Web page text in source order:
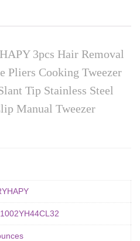
3pcs Hair Removal
Pliers Cooking Tweezer
Tip Stainless Steel
Manual Tweezer